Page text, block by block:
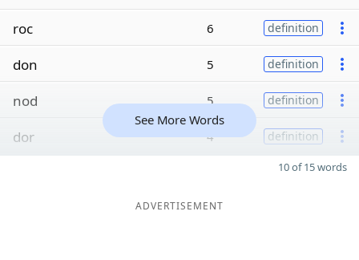
roc
6 definition
don 5 definition
nod 5 definition
dor 4 definition
See More Words
10 of 15 words
ADVERTISEMENT